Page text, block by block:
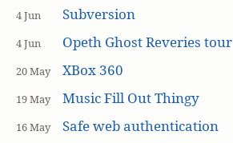
4 Jun Subversion
4 Jun Opeth Ghost Reveries tour
20 May XBox 360
19 May Music Fill Out Thingy
16 May Safe web authentication